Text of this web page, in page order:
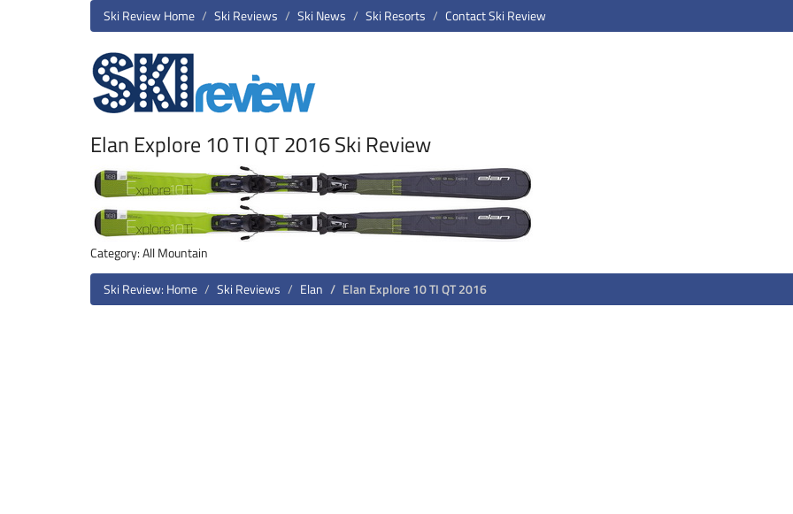
Ski Review Home Ski Reviews Ski News Ski Resorts Contact Ski Review
Elan Explore 10 TI QT 2016 Ski Review
Category: All Mountain
Ski Review: Home
Ski Reviews Elan Elan Explore 10 TI QT 2016